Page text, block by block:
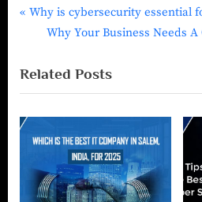
Why is cybersecurity essential
Why Your Business Needs
Related Posts